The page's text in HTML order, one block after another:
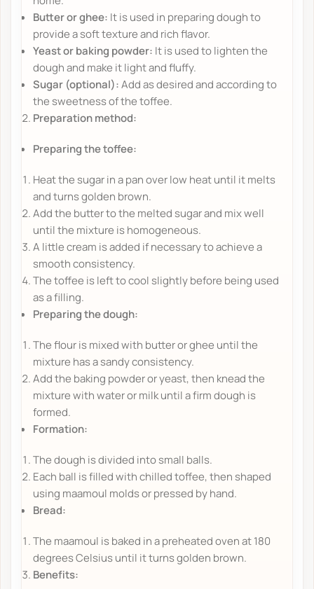
Butter or ghee: It is used in preparing dough to
provide a soft texture and rich flavor.
Yeast or baking powder: It is used to lighten the
dough and make it light and fluffy.
Sugar (optional):Add as desired and according to
the sweetness of the toffee.
Preparation method:
Preparing the toffee:
Heat the sugar in a pan over low heat until it melts
and turns golden brown.
Add the butter to the melted sugar and mix well
until the mixture is homogeneous.
A little cream is added if necessary to achieve a
smooth consistency.
The toffee is left to cool slightly before being used
as a filling.
Preparing the dough:
The flour is mixed with butter or ghee until the
mixture has a sandy consistency.
Add the baking powder or yeast, then knead the
mixture with water or milk until a firm dough is
formed.
Formation:
The dough is divided into small balls.
Each ball is filled with chilled toffee, then shaped
using maamoul molds or pressed by hand.
Bread:
The maamoul is baked in a preheated oven at 180
degrees Celsius until it turns golden brown.
Benefits: